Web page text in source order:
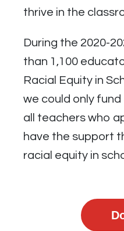
thrive in the
During the 2020-
than 1,100
Racial Equity in
we could only fund
all teachers who
have the support
racial equity in